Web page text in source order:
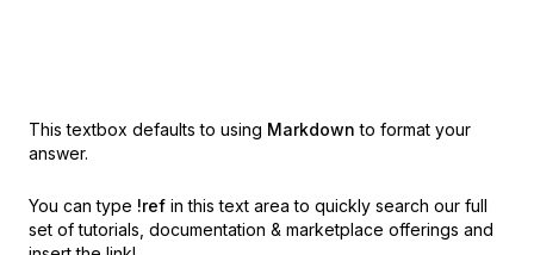
This textbox defaults to using Markdown to format your
answer.
You can type !ref in this text area to quickly search our full
set of tutorials, documentation & marketplace offerings and